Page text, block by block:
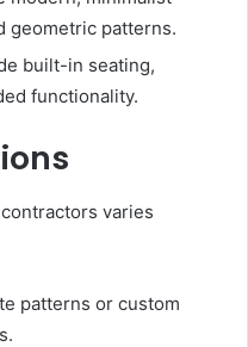
geometric patterns.
built-in seating,
functionality.
varies
patterns or custom